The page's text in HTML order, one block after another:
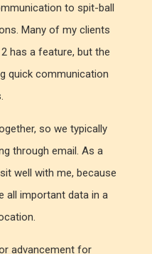
to spit-ball
Many of my clients
has a feature, but the
quick communication
so we typically
through email. As a
well with me, because
all important data in a
advancement for